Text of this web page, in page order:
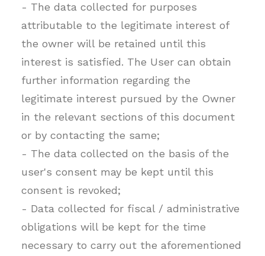
- The data collected for purposes
attributable to the legitimate interest of
the owner will be retained until this
interest is satisfied. The User can obtain
further information regarding the
legitimate interest pursued by the Owner
in the relevant sections of this document
or by contacting the same;
- The data collected on the basis of the
user's consent may be kept until this
consent is revoked;
- Data collected for fiscal / administrative
obligations will be kept for the time
necessary to carry out the aforementioned